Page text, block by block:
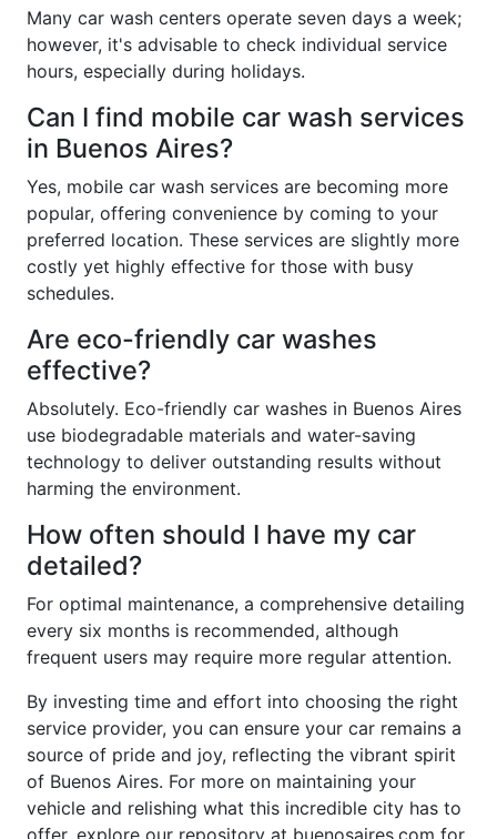
Many car wash centers operate seven days a week;
however, it's advisable to check individual service
hours, especially during holidays.
Can I find mobile car wash services
in Buenos Aires?
Yes, mobile car wash services are becoming more
popular, offering convenience by coming to your
preferred location. These services are slightly more
costly yet highly effective for those with busy
schedules.
Are eco-friendly car washes
effective?
Absolutely. Eco-friendly car washes in Buenos Aires
use biodegradable materials and water-saving
technology to deliver outstanding results without
harming the environment.
How often should I have my car
detailed?
For optimal maintenance, a comprehensive detailing
every six months is recommended, although
frequent users may require more regular attention.
By investing time and effort into choosing the right
service provider, you can ensure your car remains a
source of pride and joy, reflecting the vibrant spirit
of Buenos Aires. For more on maintaining your
vehicle and relishing what this incredible city has to
offer, explore our repository at buenosaires.com for